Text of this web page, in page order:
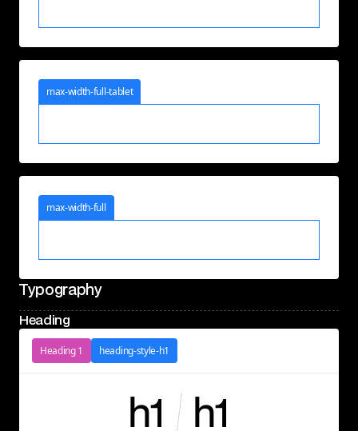
max-width-full-tablet
max-width-full
Typography
Heading
Heading 1 heading-style-h1
h1 h1